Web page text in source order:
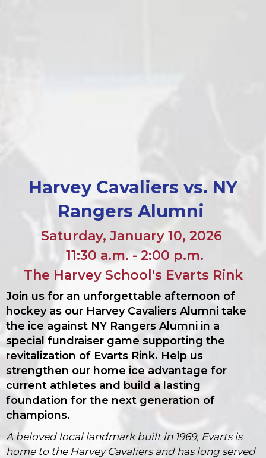
Harvey Cavaliers vs. NY
Rangers Alumni
Saturday, January 10, 2026
11:30 a.m. - 2:00 p.m.
The Harvey School's Evarts Rink
Join us for an unforgettable afternoon of
hockey as our Harvey Cavaliers Alumni take
the ice against NY Rangers Alumni in a
special fundraiser game supporting the
revitalization of Evarts Rink. Help us
strengthen our home ice advantage for
current athletes and build a lasting
foundation for the next generation of
champions.
A beloved local landmark built in 1969, Evarts is
home to the Harvey Cavaliers and has long served